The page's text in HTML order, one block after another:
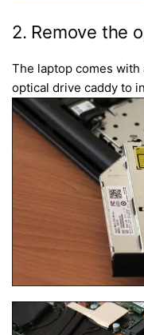
2. Remove the
The laptop comes with
optical drive caddy to